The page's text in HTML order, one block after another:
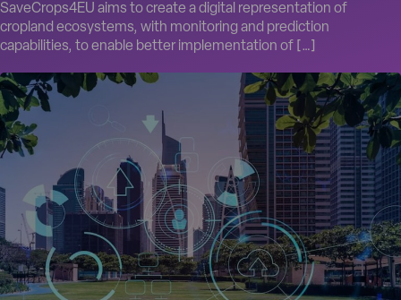
SaveCrops4EU aims to create a digital representation of
cropland ecosystems, with monitoring and prediction
capabilities, to enable better implementation of […]